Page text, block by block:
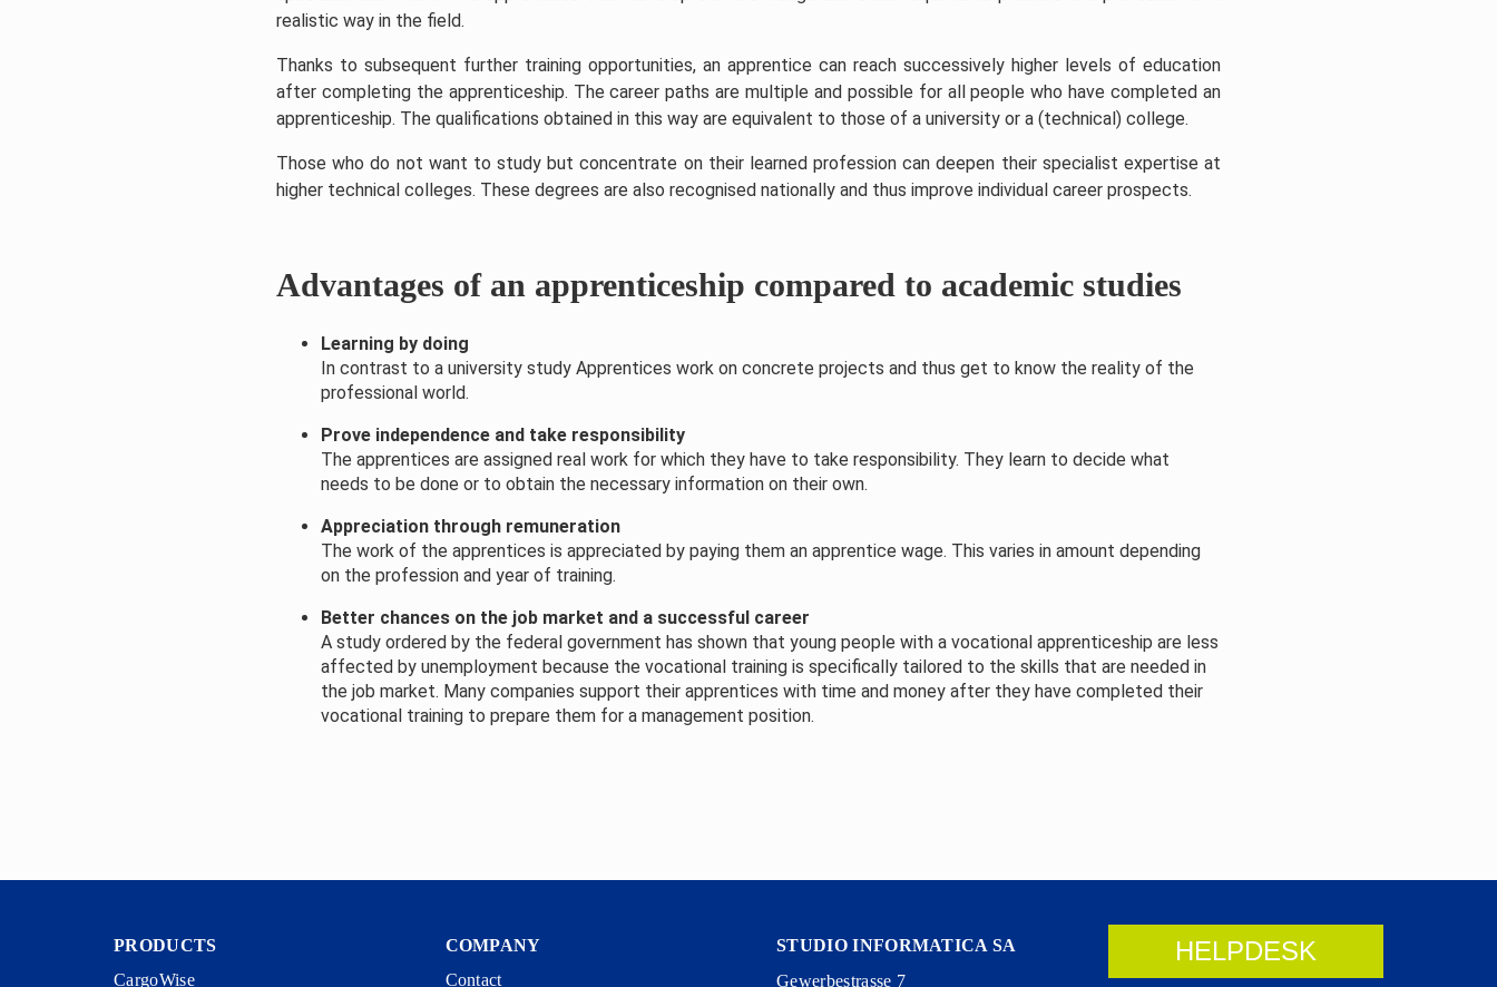
realistic way in the field.
Thanks to subsequent further training opportunities, an apprentice can reach successively higher levels of education
after completing the apprenticeship. The career paths are multiple and possible for all people who have completed an
apprenticeship. The qualifications obtained in this way are equivalent to those of a university or a (technical) college.
Those who do not want to study but concentrate on their learned profession can deepen their specialist expertise at
higher technical colleges. These degrees are also recognised nationally and thus improve individual career prospects.
Advantages of an apprenticeship compared to academic studies
Learning by doing
In contrast to a university study Apprentices work on concrete projects and thus get to know the reality of the
professional world.
Prove independence and take responsibility
The apprentices are assigned real work for which they have to take responsibility. They learn to decide what
needs to be done or to obtain the necessary information on their own.
Appreciation through remuneration
The work of the apprentices is appreciated by paying them an apprentice wage. This varies in amount depending
on the profession and year of training.
Better chances on the job market and a successful career
A study ordered by the federal government has shown that young people with a vocational apprenticeship are less
affected by unemployment because the vocational training is specifically tailored to the skills that are needed in
the job market. Many companies support their apprentices with time and money after they have completed their
vocational training to prepare them for a management position.
PRODUCTS
CargoWise
COMPANY
Contact
STUDIO INFORMATICA SA
Gewerbestrasse 7
HELPDESK